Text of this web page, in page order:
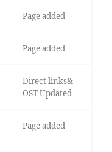
Page added
Page added
Direct links&
OST Updated
Page added